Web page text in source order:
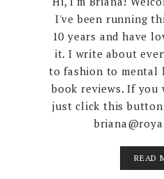
I've been running
10 years and have
it. I write about
to fashion to mental
book reviews. If you
just click this button
READ